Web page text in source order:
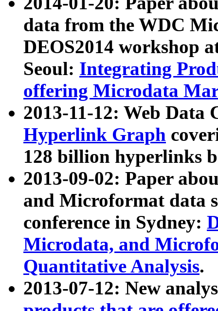
data from the WDC
DEOS2014 workshop
Seoul: Integrating
offering Microdata
2013-11-12: Web Data
Hyperlink Graph
128 billion hyperlinks
2013-09-02: Paper
and Microformat data
conference in Sydney:
Microdata, and
Quantitative Analysis.
2013-07-12: New